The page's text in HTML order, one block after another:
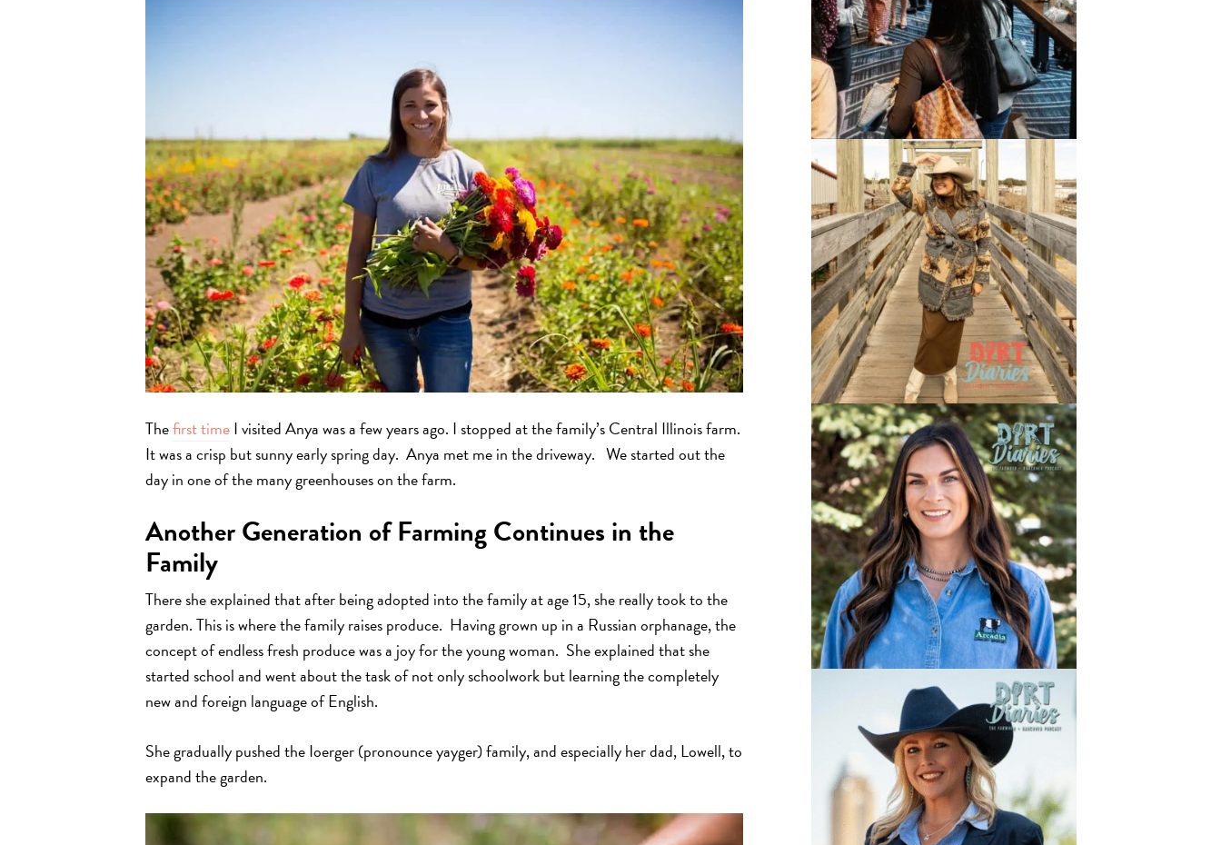
Thefirst timeI visited Anya was a few years ago. I stopped at the family’s Central Illinois farm.
It was a crisp but sunny early spring day. Anya met me in the driveway. We started out the
day in one of the many greenhouses on the farm.
Another Generation of Farming Continues in the
Family
There she explained that after being adopted into the family at age 15, she really took to the
garden. This is where the family raises produce. Having grown up in a Russian orphanage, the
concept of endless fresh produce was a joy for the young woman. She explained that she
started school and went about the task of not only schoolwork but learning the completely
new and foreign language of English.
She gradually pushed the Ioerger (pronounce yayger) family, and especially her dad, Lowell, to
expand the garden.